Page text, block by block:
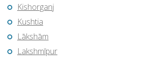
Kishorganj
Kushtia
Lākshām
Lakshmīpur